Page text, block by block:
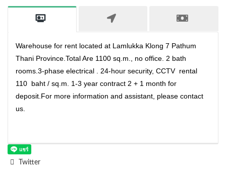
Warehouse for rent located at Lamlukka Klong 7 Pathum
Thani Province.Total Are 1100 sq.m., no office. 2 bath
rooms.3-phase electrical . 24-hour security, CCTV rental
110 baht / sq.m. 1-3 year contract 2 + 1 month for
deposit.For more information and assistant, please contact
us.
Twitter